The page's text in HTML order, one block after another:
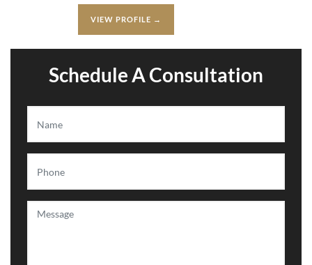
VIEW PROFILE →
Schedule A Consultation